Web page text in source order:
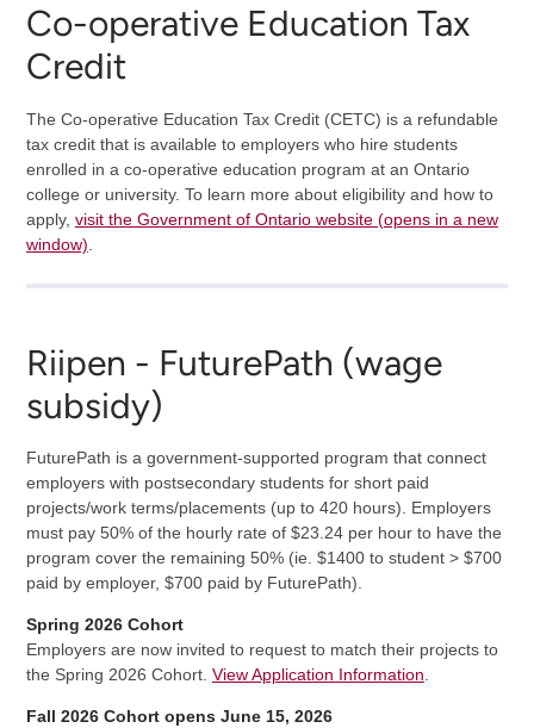
Co-operative Education Tax
Credit
The Co-operative Education Tax Credit (CETC) is a refundable
tax credit that is available to employers who hire students
enrolled in a co-operative education program at an Ontario
college or university. To learn more about eligibility and how to
apply, visit the Government of Ontario website (opens in a new
window)
Riipen - FuturePath (wage
subsidy)
FuturePath is a government-supported program that connect
employers with postsecondary students for short paid
projects/work terms/placements (up to 420 hours). Employers
must pay 50% of the hourly rate of $23.24 per hour to have the
program cover the remaining 50% (ie. $1400 to student > $700
paid by employer, $700 paid by FuturePath).
Spring 2026 Cohort
Employers are now invited to request to match their projects to
the Spring 2026 Cohort. View Application Information
Fall 2026 Cohort opens June 15, 2026